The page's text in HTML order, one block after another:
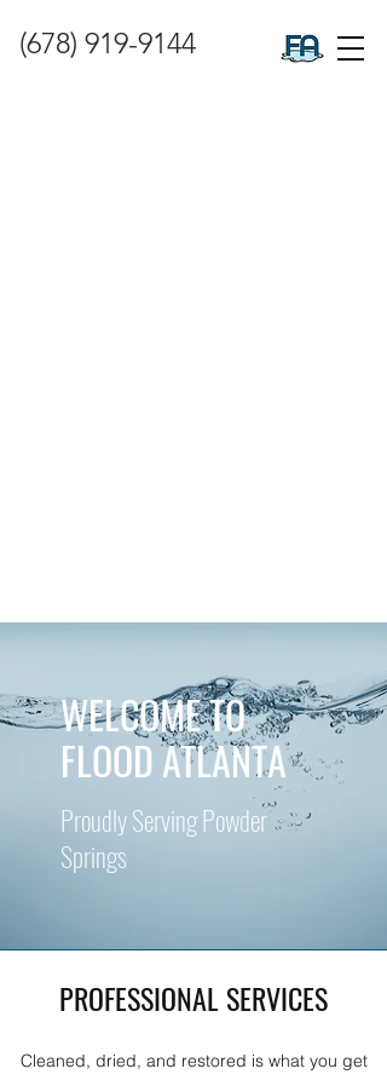
(678) 919-9144
WELCOME TO
FLOOD ATLANTA
Proudly Serving Powder
Springs
PROFESSIONAL SERVICES
Cleaned, dried, and restored is what you get